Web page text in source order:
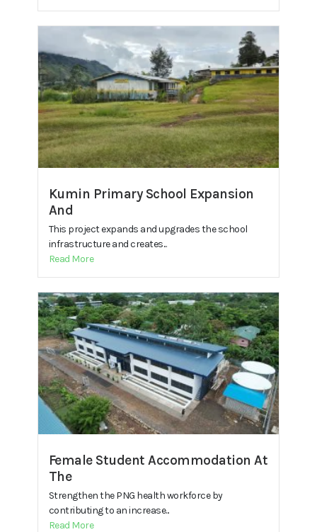
Kumin Primary School Expansion
And
This project expands and upgrades the school
infrastructure and creates...
Read More
Female Student Accommodation At
The
Strengthen the PNG health workforce by
contributing to an increase...
Read More